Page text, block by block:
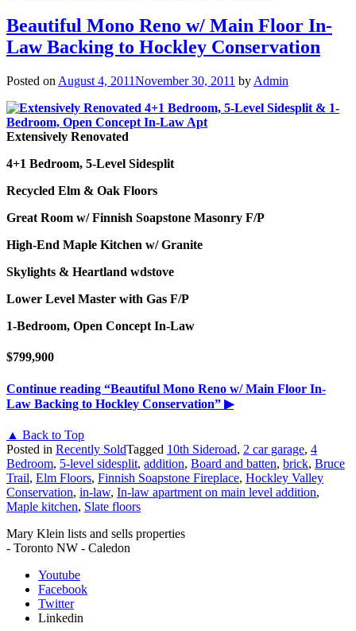
Beautiful Mono Reno w/ Main Floor In-
Law Backing to Hockley Conservation
Posted on August 4, 2011November 30, 2011 by Admin
Extensively Renovated
4+1 Bedroom, 5-Level Sidesplit
Recycled Elm & Oak Floors
Great Room w/ Finnish Soapstone Masonry F/P
High-End Maple Kitchen w/ Granite
Skylights & Heartland wdstove
Lower Level Master with Gas F/P
1-Bedroom, Open Concept In-Law
$799,900
Continue reading “Beautiful Mono Reno w/ Main Floor In-
Law Backing to Hockley Conservation” ▶
▲ Back to Top
Posted in Recently SoldTagged 10th Sideroad, 2 car garage, 4
Bedroom, 5-level sidesplit, addition, Board and batten, brick, Bruce
Trail, Elm Floors, Finnish Soapstone Fireplace, Hockley Valley
Conservation, in-law, In-law apartment on main level addition,
Maple kitchen, Slate floors
Mary Klein lists and sells properties
- Toronto NW - Caledon
Youtube
Facebook
Twitter
Linkedin